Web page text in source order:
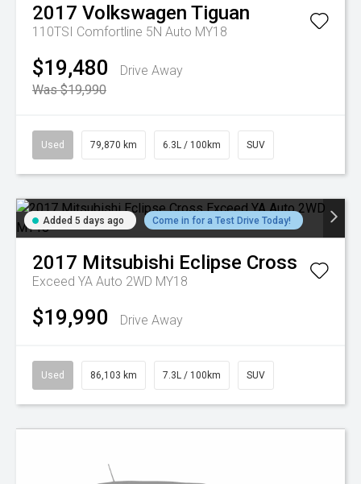
2017 Volkswagen Tiguan
110TSI Comfortline 5N Auto MY18
$19,480
Drive Away
Was $19,990
Used 79,870 km 6.3L / 100km SUV
Added 5 days ago Come in for a Test Drive Today!
2017 Mitsubishi Eclipse Cross
Exceed YA Auto 2WD MY18
$19,990 Drive Away
Used 86,103 km 7.3L / 100km SUV